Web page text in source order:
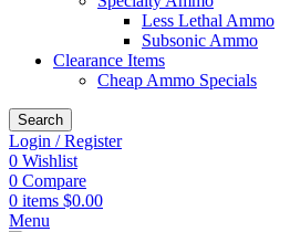
Less Lethal Ammo
Subsonic Ammo
Clearance Items
Cheap Ammo Specials
Search
Login / Register
0 Wishlist
0 Compare
0 items $0.00
Menu